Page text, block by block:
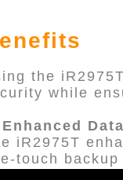
the
while
iR2975T
touch